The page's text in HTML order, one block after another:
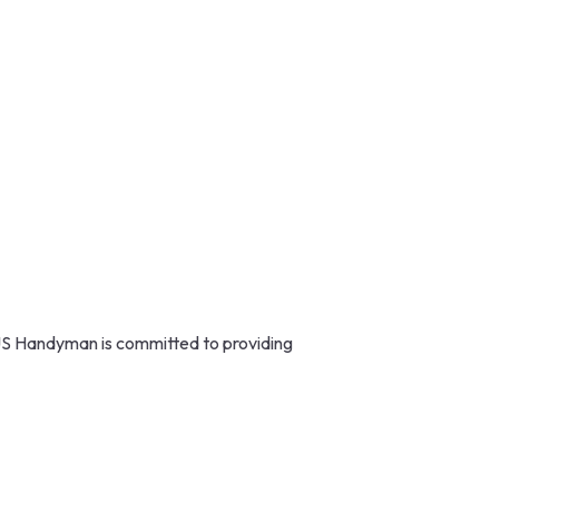
Handyman is committed to providing